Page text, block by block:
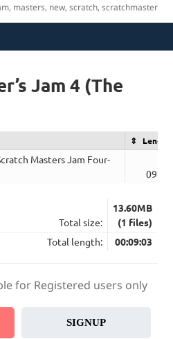
, masters, new, scratch, scratchmaster
Jam 4 (The
Length
Masters Jam Four-
09:03
Total size:
13.60MB
(1 files)
Total length:
00:09:03
for Registered users only
SIGNUP